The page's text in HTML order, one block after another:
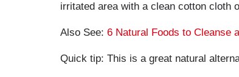
irritated area with a clean cotton cloth
Also See: 6 Natural Foods to Cleanse
Quick tip: This is a great natural